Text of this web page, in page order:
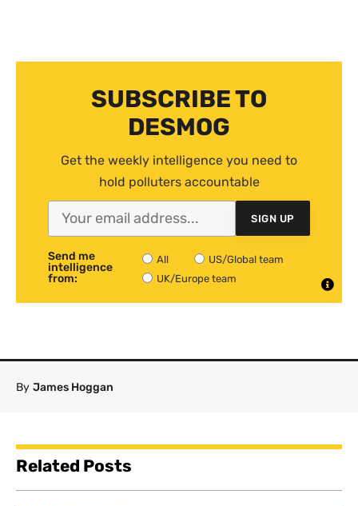
SUBSCRIBE TO
DESMOG
Get the weekly intelligence you need to
hold polluters accountable
SIGN UP
Send me
intelligence
from:
All
US/Global team
UK/Europe team
By James Hoggan
Related Posts